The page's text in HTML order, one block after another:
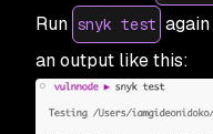
Run snyk test
an output like this: